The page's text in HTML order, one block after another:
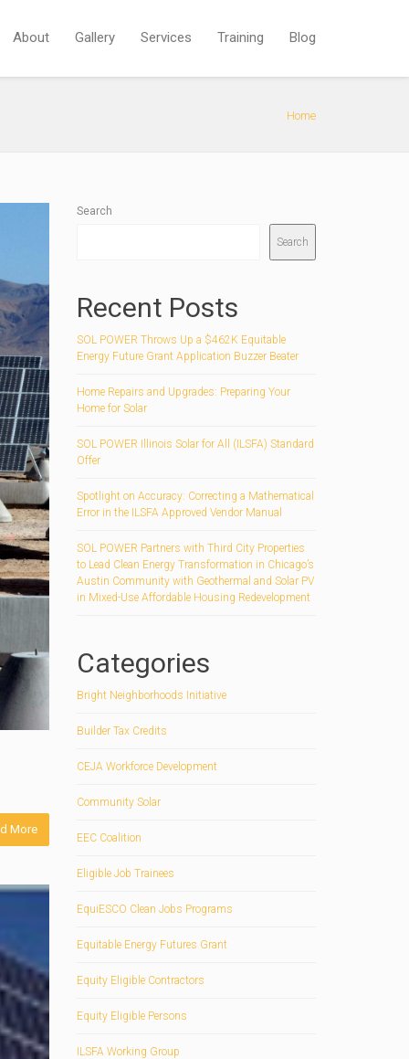
About Gallery Services Training Blog
Home
More
Search
Search
Recent Posts
SOL POWER Throws Up a $462K Equitable
Energy Future Grant Application Buzzer Beater
Home Repairs and Upgrades: Preparing Your
Home for Solar
SOL POWER Illinois Solar for All (ILSFA) Standard
Offer
Spotlight on Accuracy: Correcting a Mathematical
Error in the ILSFA Approved Vendor Manual
SOL POWER Partners with Third City Properties
to Lead Clean Energy Transformation in Chicago’s
Austin Community with Geothermal and Solar PV
in Mixed-Use Affordable Housing Redevelopment
Categories
Bright Neighborhoods Initiative
Builder Tax Credits
CEJA Workforce Development
Community Solar
EEC Coalition
Eligible Job Trainees
EquiESCO Clean Jobs Programs
Equitable Energy Futures Grant
Equity Eligible Contractors
Equity Eligible Persons
ILSFA Working Group